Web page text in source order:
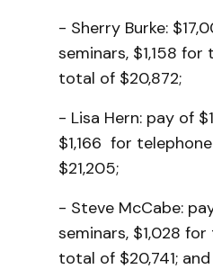
- Sherry Burke:
seminars, $1,158
total of $20,872;
- Lisa Hern: pay of
$1,166 for
$21,205;
- Steve McCabe:
seminars, $1,028
total of $20,741; and